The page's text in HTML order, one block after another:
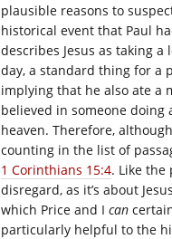
plausible reasons to
historical event that Paul
describes Jesus as taking
day, a standard thing for a
implying that he also ate a
believed in someone
heaven. Therefore,
counting in the list of
1 Corinthians 15:4. Like the
disregard, as it’s about
which Price and I can
particularly helpful to the